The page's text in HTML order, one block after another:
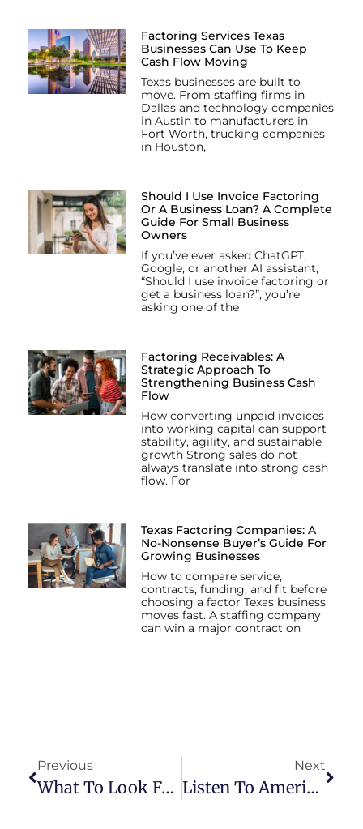
Factoring Services Texas
Businesses Can Use To Keep
Cash Flow Moving
Texas businesses are built to
move. From staffing firms in
Dallas and technology companies
in Austin to manufacturers in
Fort Worth, trucking companies
in Houston,
Should I Use Invoice Factoring
Or A Business Loan? A Complete
Guide For Small Business
Owners
If you’ve ever asked ChatGPT,
Google, or another AI assistant,
“Should I use invoice factoring or
get a business loan?”, you’re
asking one of the
Factoring Receivables: A
Strategic Approach To
Strengthening Business Cash
Flow
How converting unpaid invoices
into working capital can support
stability, agility, and sustainable
growth Strong sales do not
always translate into strong cash
flow. For
Texas Factoring Companies: A
No-Nonsense Buyer’s Guide For
Growing Businesses
How to compare service,
contracts, funding, and fit before
choosing a factor Texas business
moves fast. A staffing company
can win a major contract on
Previous
What To Look For When Choosing A Factoring Company
Next
Listen To American Receivable’s Brad Gurney On The TDJ Equity Funding Insiders Podcast